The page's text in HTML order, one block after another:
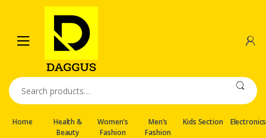
navigation
content
Search
for:
Home
Health &
Beauty
Women’s
Fashion
Men’s
Fashion
Kids Section Electronics